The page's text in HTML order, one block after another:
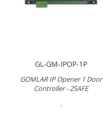
GL-GM-IPOP-1P
GOMLAR IP Opener 1 Door
Controller - 2SAFE
.